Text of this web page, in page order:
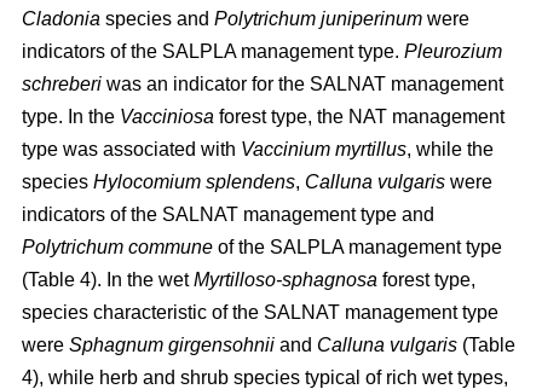
Cladonia species and Polytrichum juniperinum were
indicators of the SALPLA management type. Pleurozium
schreberi was an indicator for the SALNAT management
type. In the Vacciniosa forest type, the NAT management
type was associated with Vaccinium myrtillus, while the
species Hylocomium splendens, Calluna vulgaris were
indicators of the SALNAT management type and
Polytrichum commune of the SALPLA management type
(Table 4). In the wetMyrtilloso-sphagnosa forest type,
species characteristic of the SALNAT management type
were Sphagnum girgensohnii and Calluna vulgaris (Table
4), while herb and shrub species typical of rich wet types,